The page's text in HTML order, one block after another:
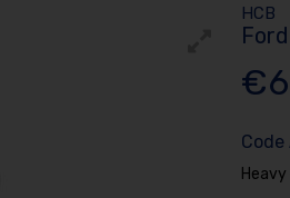
HCB
Code